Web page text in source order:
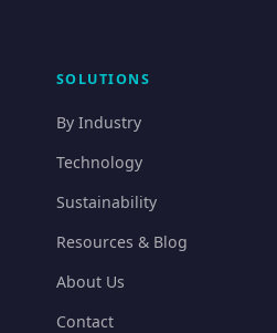
SOLUTIONS
By Industry
Technology
Sustainability
Resources & Blog
About Us
Contact